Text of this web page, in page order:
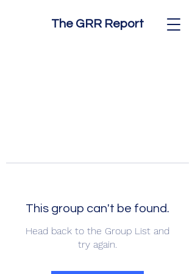
The GRR Report
This group can't be found.
Head back to the Group List and
try again.